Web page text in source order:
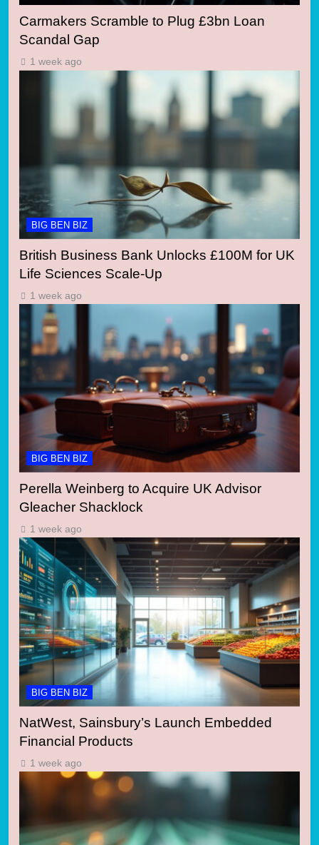
Carmakers Scramble to Plug £3bn Loan
Scandal Gap
1 week ago
BIG BEN BIZ
British Business Bank Unlocks £100M for UK
Life Sciences Scale-Up
1 week ago
BIG BEN BIZ
Perella Weinberg to Acquire UK Advisor
Gleacher Shacklock
1 week ago
BIG BEN BIZ
NatWest, Sainsbury’s Launch Embedded
Financial Products
1 week ago